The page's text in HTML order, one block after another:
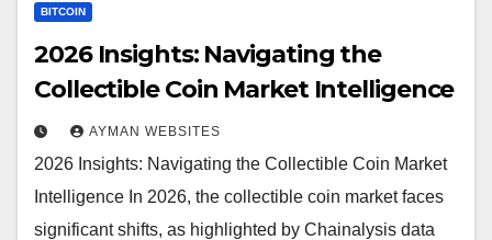
BITCOIN
2026 Insights: Navigating the
Collectible Coin Market Intelligence
AYMAN WEBSITES
2026 Insights: Navigating the Collectible Coin Market
Intelligence In 2026, the collectible coin market faces
significant shifts, as highlighted by Chainalysis data